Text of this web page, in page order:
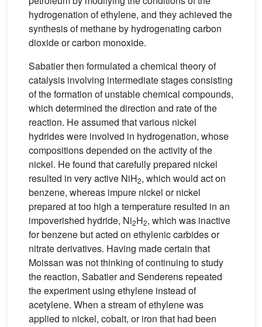
hydrogenation of ethylene, and they achieved the
synthesis of methane by hydrogenating carbon
dioxide or carbon monoxide.
Sabatier then formulated a chemical theory of
catalysis involving intermediate stages consisting
of the formation of unstable chemical compounds,
which determined the direction and rate of the
reaction. He assumed that various nickel
hydrides were involved in hydrogenation, whose
compositions depended on the activity of the
nickel. He found that carefully prepared nickel
resulted in very active NiH2, which would act on
benzene, whereas impure nickel or nickel
prepared at too high a temperature resulted in an
impoverished hydride, Ni2H2, which was inactive
for benzene but acted on ethylenic carbides or
nitrate derivatives. Having made certain that
Moissan was not thinking of continuing to study
the reaction, Sabatier and Senderens repeated
the experiment using ethylene instead of
acetylene. When a stream of ethylene was
applied to nickel, cobalt, or iron that had been